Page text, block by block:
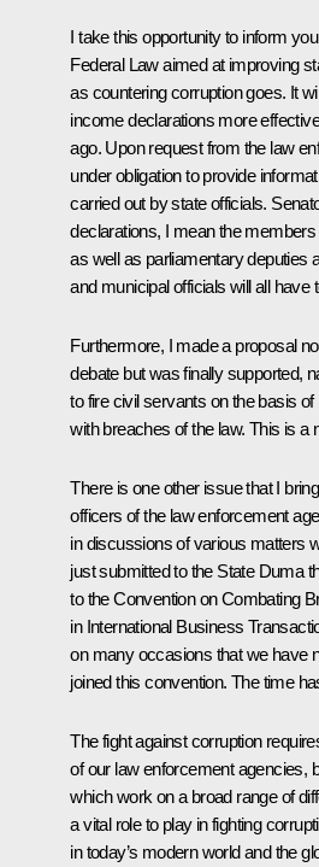
I take this opportunity to inform
Federal Law aimed at improving
as countering corruption goes. It
income declarations more
ago. Upon request from the law
under obligation to provide
carried out by state officials.
declarations, I mean the
as well as parliamentary deputies
and municipal officials will all have
Furthermore, I made a proposal
debate but was finally supported,
to fire civil servants on the basis
with breaches of the law. This is a
There is one other issue that I
officers of the law enforcement
in discussions of various matters
just submitted to the State Duma
to the Convention on Combating
in International Business
on many occasions that we have
joined this convention. The time
The fight against corruption
of our law enforcement agencies,
which work on a broad range of
a vital role to play in fighting
in today’s modern world and the